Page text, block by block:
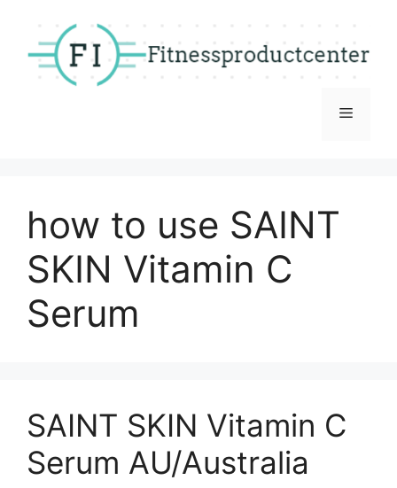
content
Menu
how to use SAINT
SKIN Vitamin C
Serum
SAINT SKIN Vitamin C
Serum AU/Australia